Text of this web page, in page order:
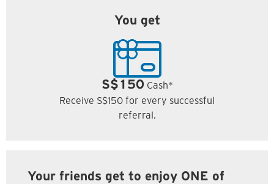
You get
S$150 Cash*
Receive S$150 for every successful
referral.
Your friends get to enjoy ONE of